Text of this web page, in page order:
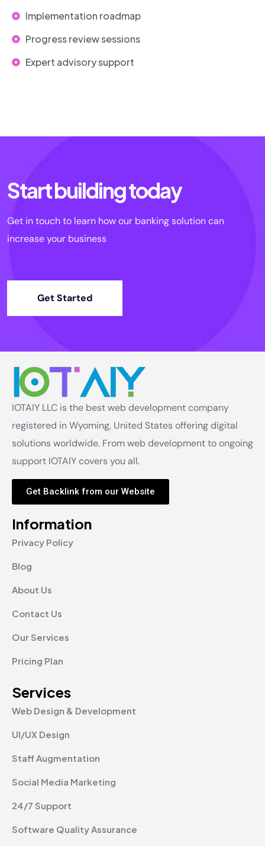
Implementation roadmap
Progress review sessions
Expert advisory support
Start building today
Get in touch to learn how our banking solution can
increase your business
Get Started
IOTAIY LLC is the best web development company
registered in Wyoming, United States offering digital
solutions worldwide. From web development to ongoing
support IOTAIY covers you all.
Get Backlink from our Website
Information
Privacy Policy
Blog
About Us
Contact Us
Our Services
Pricing Plan
Services
Web Design & Development
UI/UX Design
Staff Augmentation
Social Media Marketing
24/7 Support
Software Quality Assurance